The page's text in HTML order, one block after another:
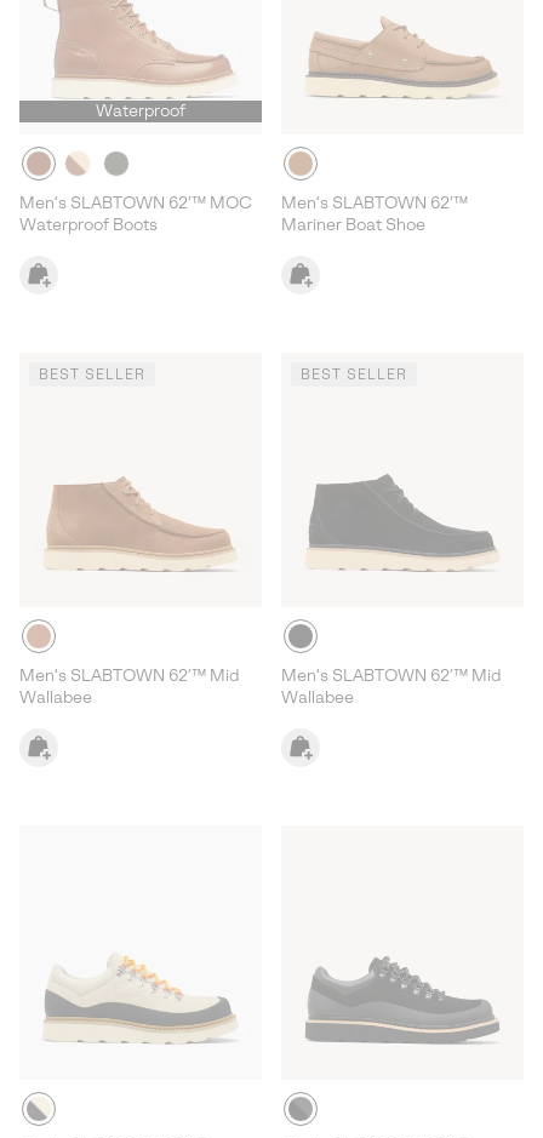
Waterproof
Men's SLABTOWN 62'™ MOC
Waterproof Boots
Men's SLABTOWN 62'™
Mariner Boat Shoe
BEST SELLER
Men's SLABTOWN 62’™ Mid
Wallabee
BEST SELLER
Men's SLABTOWN 62’™ Mid
Wallabee